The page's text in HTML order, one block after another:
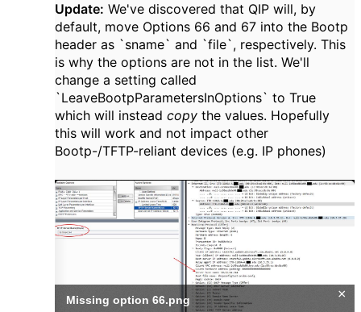
Update: We've discovered that QIP will, by
default, move Options 66 and 67 into the Bootp
header as `sname` and `file`, respectively. This
is why the options are not in the list. We'll
change a setting called
`LeaveBootpParametersInOptions` to True
which will instead copy the values. Hopefully
this will work and not impact other
Bootp-/TFTP-reliant devices (e.g. IP phones)
Missing option 66.png ×
1/2